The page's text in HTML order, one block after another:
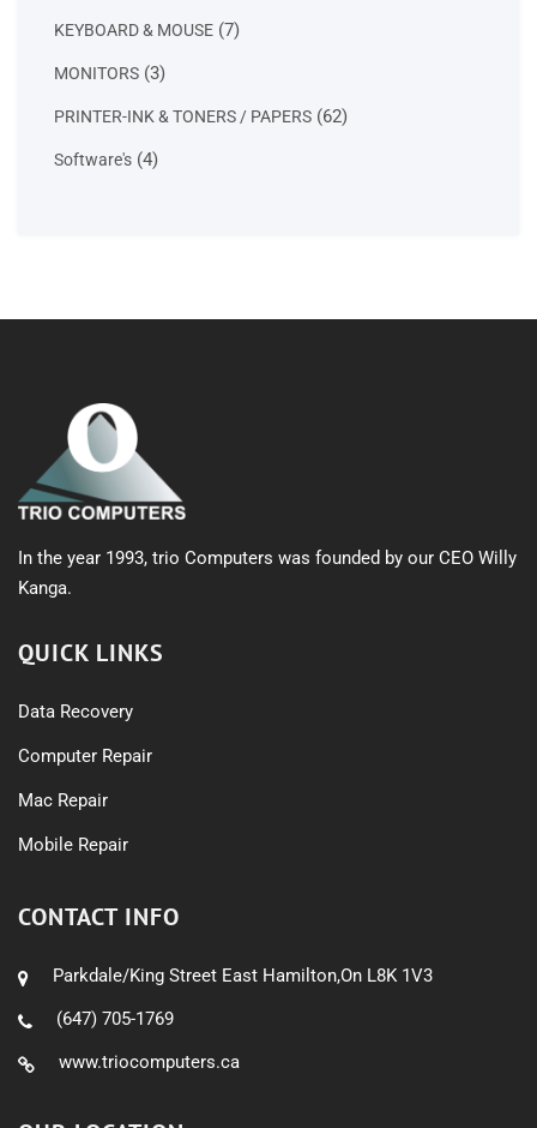
KEYBOARD & MOUSE 77
MONITORS 33
PRINTER-INK & TONERS / PAPERS 6262
Software's 44
In the year 1993, trio Computers was founded by our CEO Willy
Kanga.
QUICK LINKS
Data Recovery
Computer Repair
Mac Repair
Mobile Repair
CONTACT INFO
Parkdale/King Street East Hamilton,On L8K 1V3
(647) 705-1769
www.triocomputers.ca